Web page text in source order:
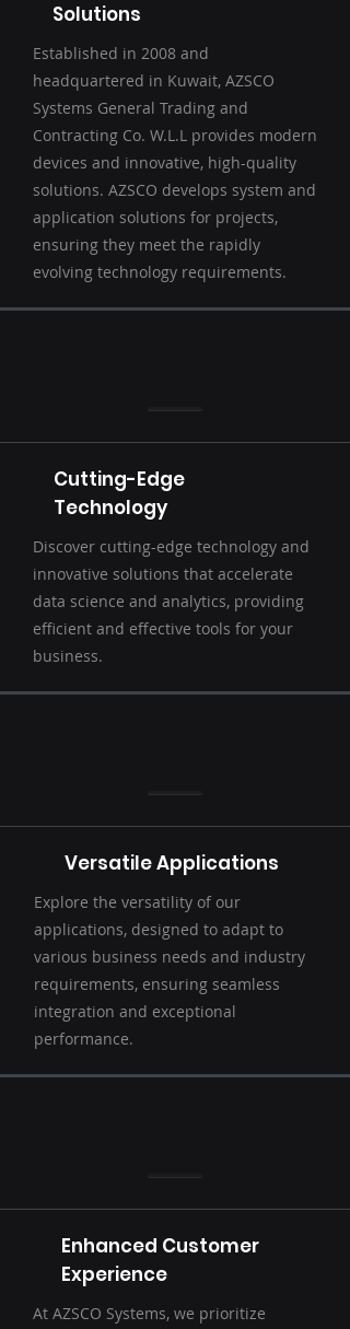
Solutions
Established in 2008 and
headquartered in Kuwait, AZSCO
Systems General Trading and
Contracting Co. W.L.L provides modern
devices and innovative, high-quality
solutions. AZSCO develops system and
application solutions for projects,
ensuring they meet the rapidly
evolving technology requirements.
Cutting-Edge
Technology
Discover cutting-edge technology and
innovative solutions that accelerate
data science and analytics, providing
efficient and effective tools for your
business.
Versatile Applications
Explore the versatility of our
applications, designed to adapt to
various business needs and industry
requirements, ensuring seamless
integration and exceptional
performance.
Enhanced Customer
Experience
At AZSCO Systems, we prioritize